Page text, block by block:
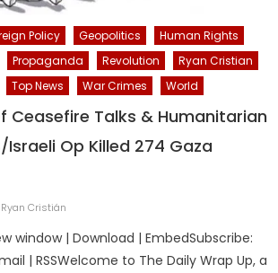
Policy Geopolitics
Human Rights
Propaganda Revolution
Ryan Cristian
Top News War Crimes World
Ceasefire Talks & Humanitarian
Israeli Op Killed 274 Gaza
Author
Ryan Cristián
window | Download | EmbedSubscribe:
| RSSWelcome to The Daily Wrap Up, a